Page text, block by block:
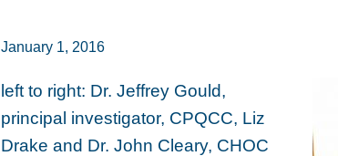
January 1, 2016
left to right: Dr. Jeffrey Gould,
principal investigator, CPQCC, Liz
Drake and Dr. John Cleary, CHOC